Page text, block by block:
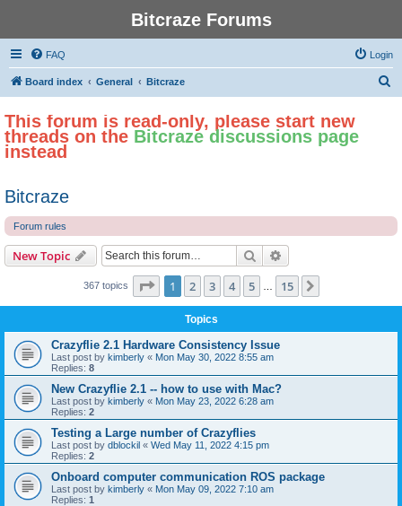
Bitcraze Forums
FAQ Login
Board index General Bitcraze
This forum is read-only, please start new
threads on the Bitcraze discussions page
instead
Bitcraze
Forum rules
New Topic Search
367 topics Page 1of 15
1 2 3 4 5 15
Topics
Crazyflie 2.1 Hardware Consistency Issue
Last post by kimberly « Mon May 30, 2022 8:55 am
Replies: 8
New Crazyflie 2.1 -- how to use with Mac?
Last post by kimberly « Mon May 23, 2022 6:28 am
Replies: 2
Testing a Large number of Crazyflies
Last post by dblockil « Wed May 11, 2022 4:15 pm
Replies: 2
Onboard computer communication ROS package
Last post by kimberly « Mon May 09, 2022 7:10 am
Replies: 1